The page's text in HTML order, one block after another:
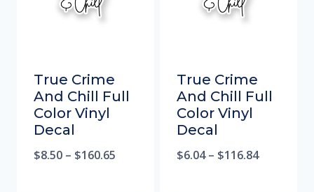
True Crime
And Chill Full
Color Vinyl
Decal
$8.50 – $160.65
True Crime
And Chill Full
Color Vinyl
Decal
$6.04 – $116.84